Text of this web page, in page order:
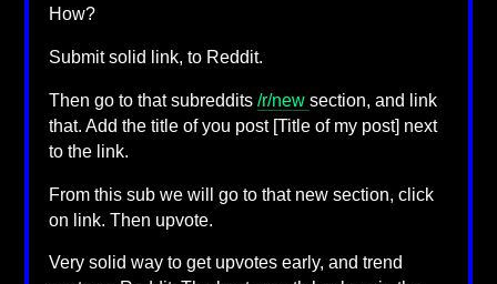
How?
Submit solid link, to Reddit.
Then go to that subreddits /r/new section, and link
that. Add the title of you post [Title of my post] next
to the link.
From this sub we will go to that new section, click
on link. Then upvote.
Very solid way to get upvotes early, and trend